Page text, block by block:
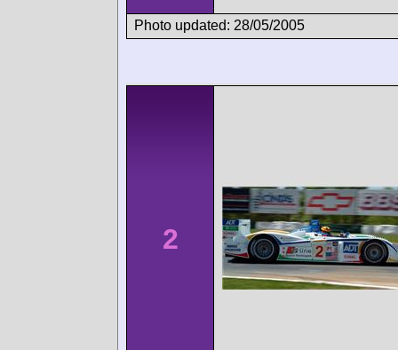
Photo updated: 28/05/2005
2